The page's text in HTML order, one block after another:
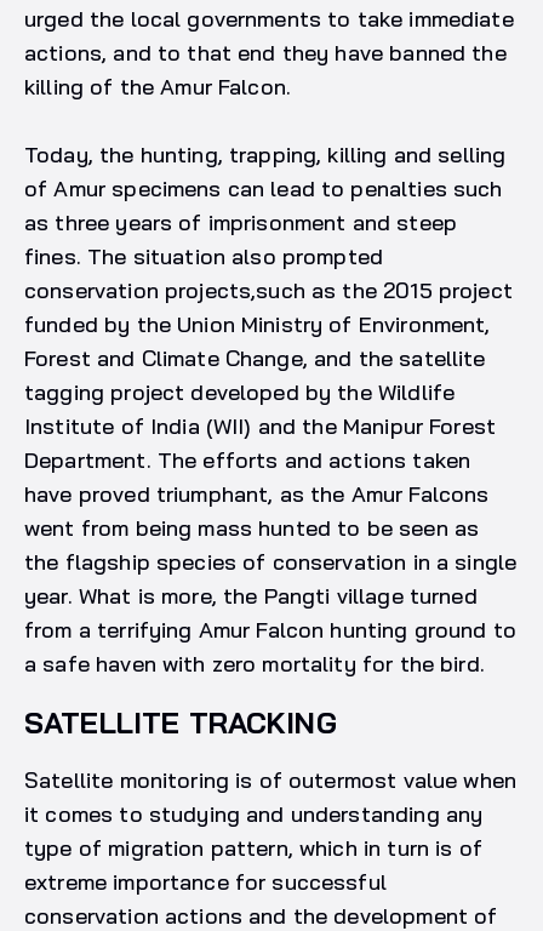
urged the local governments to take immediate
actions, and to that end they have banned the
killing of the Amur Falcon.
Today, the hunting, trapping, killing and selling
of Amur specimens can lead to penalties such
as three years of imprisonment and steep
fines. The situation also prompted
conservation projects,such as the 2015 project
funded by the Union Ministry of Environment,
Forest and Climate Change, and the satellite
tagging project developed by the Wildlife
Institute of India (WII) and the Manipur Forest
Department. The efforts and actions taken
have proved triumphant, as the Amur Falcons
went from being mass hunted to be seen as
the flagship species of conservation in a single
year. What is more, the Pangti village turned
from a terrifying Amur Falcon hunting ground to
a safe haven with zero mortality for the bird.
SATELLITE TRACKING
Satellite monitoring is of outermost value when
it comes to studying and understanding any
type of migration pattern, which in turn is of
extreme importance for successful
conservation actions and the development of